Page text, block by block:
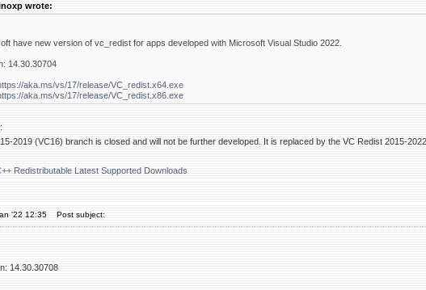
wrote:
have new version of vc_redist for apps developed with Microsoft Visual Studio 2022.
14.30.30704
aka.ms/vs/17/release/VC_redist.x64.exe
aka.ms/vs/17/release/VC_redist.x86.exe
2019 (VC16) branch is closed and will not be further developed. It is replaced by the VC Redist 2015-
Redistributable Latest Supported Downloads
'22 12:35 Post subject:
14.30.30708